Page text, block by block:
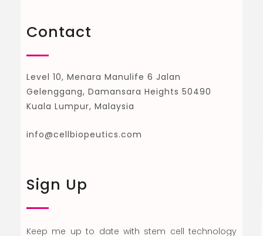
Contact
Level 10, Menara Manulife 6 Jalan
Gelenggang, Damansara Heights 50490
Kuala Lumpur, Malaysia
info@cellbiopeutics.com
Sign Up
Keep me up to date with stem cell technology